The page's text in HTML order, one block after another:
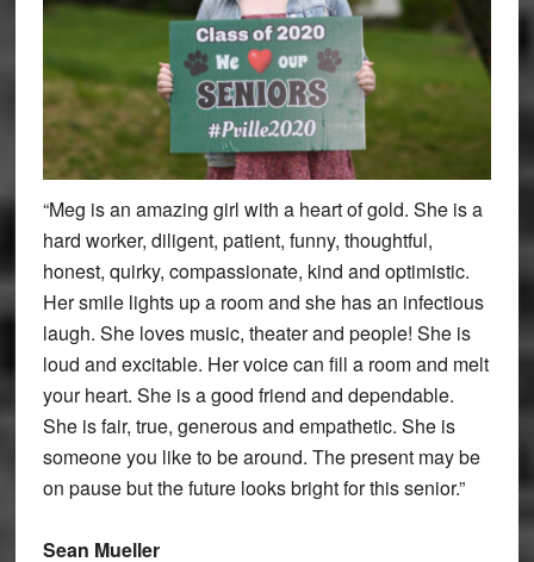
“Meg is an amazing girl with a heart of gold. She is a
hard worker, diligent, patient, funny, thoughtful,
honest, quirky, compassionate, kind and optimistic.
Her smile lights up a room and she has an infectious
laugh. She loves music, theater and people! She is
loud and excitable. Her voice can fill a room and melt
your heart. She is a good friend and dependable.
She is fair, true, generous and empathetic. She is
someone you like to be around. The present may be
on pause but the future looks bright for this senior.”
Sean Mueller